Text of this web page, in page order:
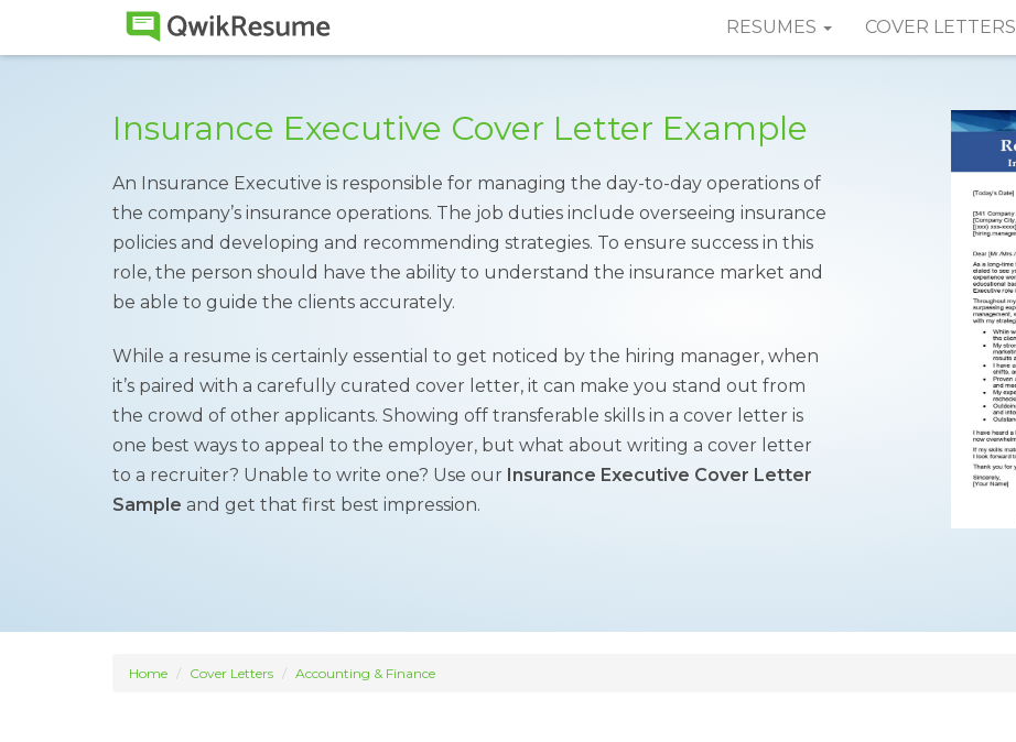
RESUMES COVER LETTERS
Insurance Executive Cover Letter Example
An Insurance Executive is responsible for managing the day-to-day operations of
the company’s insurance operations. The job duties include overseeing insurance
policies and developing and recommending strategies. To ensure success in this
role, the person should have the ability to understand the insurance market and
be able to guide the clients accurately.
While a resume is certainly essential to get noticed by the hiring manager, when
it’s paired with a carefully curated cover letter, it can make you stand out from
the crowd of other applicants. Showing off transferable skills in a cover letter is
one best ways to appeal to the employer, but what about writing a cover letter
to a recruiter? Unable to write one? Use our Insurance Executive Cover Letter
Sample and get that first best impression.
Home Cover Letters Accounting & Finance